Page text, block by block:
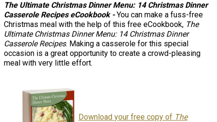
The Ultimate Christmas Dinner Menu: 14 Christmas Dinner
Casserole Recipes eCookbook -You can make a fuss-free
Christmas meal with the help of this free eCookbook, The
Ultimate Christmas Dinner Menu: 14 Christmas Dinner
Casserole Recipes. Making a casserole for this special
occasion is a great opportunity to create a crowd-pleasing
meal with very little effort.
Download your free copy of The